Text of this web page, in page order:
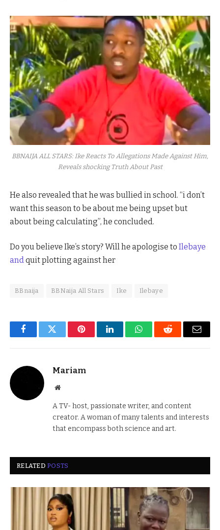
BBNAIJA ALL STARS: Ike Reacts To Allegations Made Against Him,
Reveals shocking Truth About Past
He also revealed that he was bullied in school. “i don’t
want this season to be about me being upset but
about being calculating”, he concluded.
Do you believe Ike’s story? Will he apologise to Ilebaye
andquit plotting against her
BBnaija BBNaija All Stars Ike Ilebaye
FacebookTwitter PinterestLinkedInWhatsAppReddit Email
Mariam
Website
A TV- host, passionate writer, and content
creator. A woman of many talents and interests
that encompass both science and art.
RELATEDPOSTS